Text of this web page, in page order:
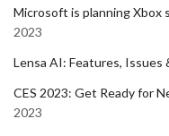
Microsoft is planning Xbox
2023
Lensa AI: Features, Issues
CES 2023: Get Ready for
2023